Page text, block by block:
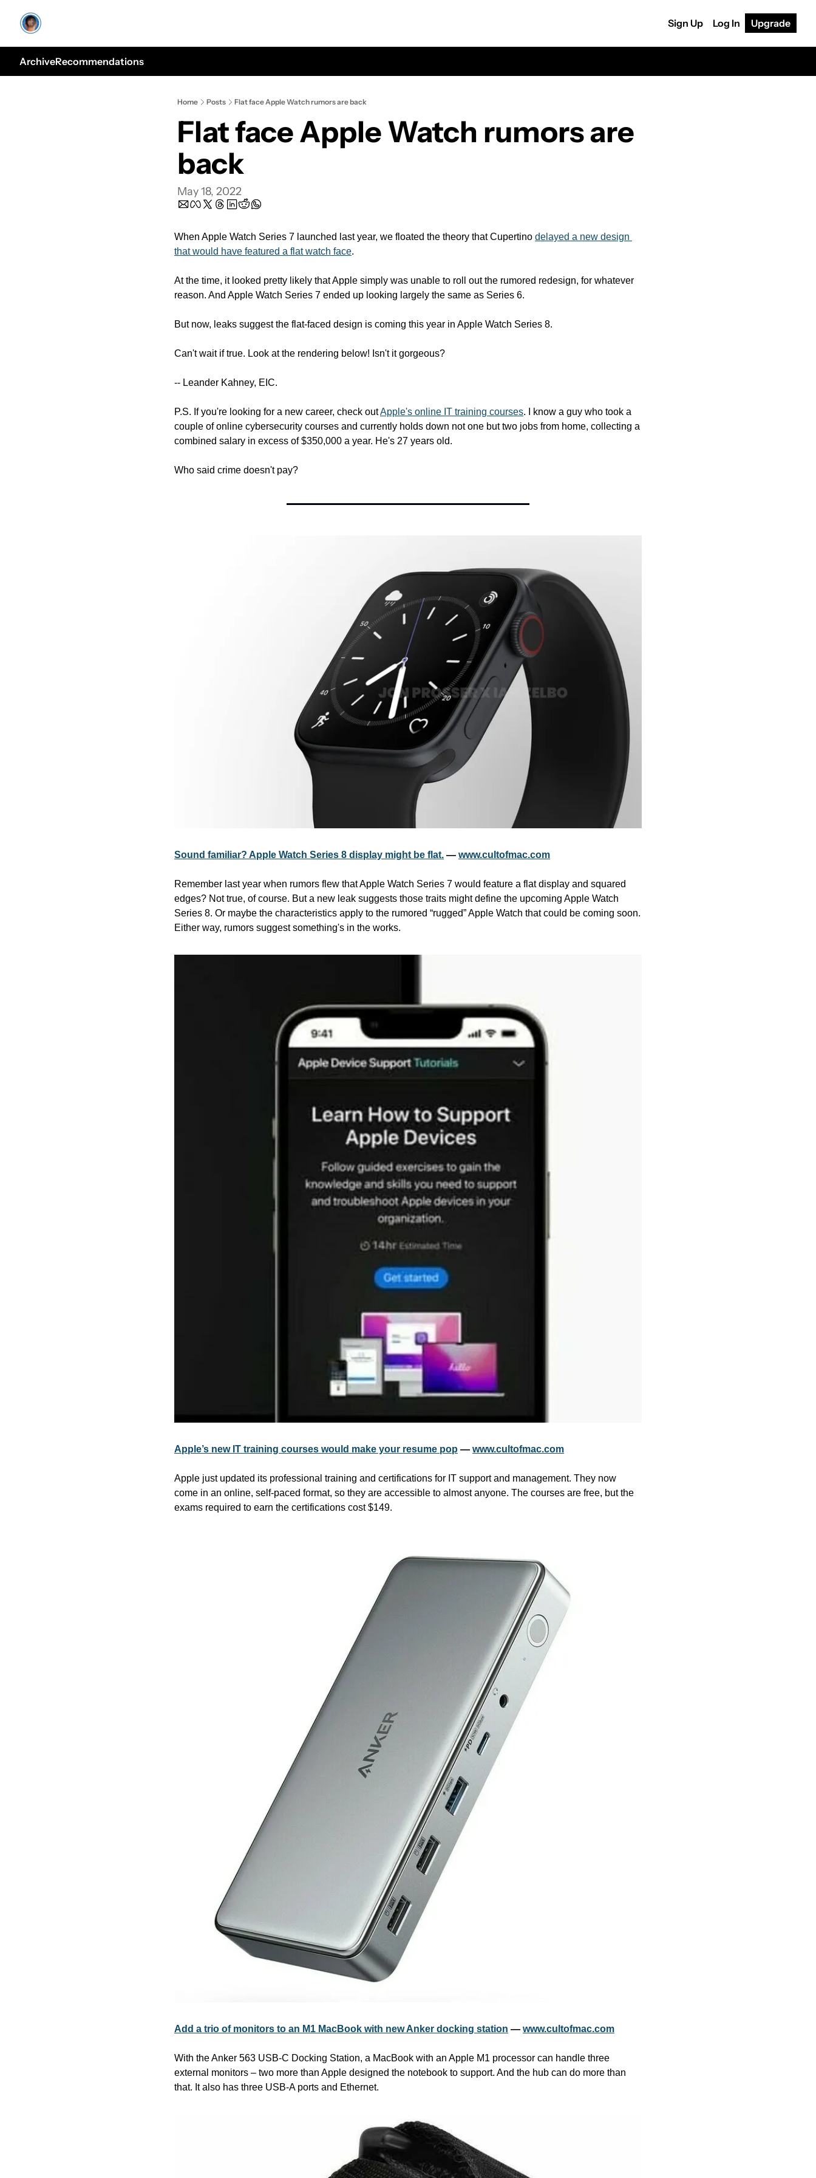
Sign Up Log In Upgrade
ArchiveRecommendations
Home Posts Flat face Apple Watch rumors are back
Flat face Apple Watch rumors are
back
May 18, 2022
When Apple Watch Series 7 launched last year, we floated the theory that Cupertino delayed a new design
that would have featured a flat watch face.
At the time, it looked pretty likely that Apple simply was unable to roll out the rumored redesign, for whatever
reason. And Apple Watch Series 7 ended up looking largely the same as Series 6.
But now, leaks suggest the flat-faced design is coming this year in Apple Watch Series 8.
Can't wait if true. Look at the rendering below! Isn't it gorgeous?
-- Leander Kahney, EIC.
P.S. If you're looking for a new career, check out Apple's online IT training courses. I know a guy who took a
couple of online cybersecurity courses and currently holds down not one but two jobs from home, collecting a
combined salary in excess of $350,000 a year. He's 27 years old.
Who said crime doesn't pay?
Sound familiar? Apple Watch Series 8 display might be flat. — www.cultofmac.com
Remember last year when rumors flew that Apple Watch Series 7 would feature a flat display and squared
edges? Not true, of course. But a new leak suggests those traits might define the upcoming Apple Watch
Series 8. Or maybe the characteristics apply to the rumored “rugged” Apple Watch that could be coming soon.
Either way, rumors suggest something's in the works.
Apple’s new IT training courses would make your resume pop — www.cultofmac.com
Apple just updated its professional training and certifications for IT support and management. They now
come in an online, self-paced format, so they are accessible to almost anyone. The courses are free, but the
exams required to earn the certifications cost $149.
Add a trio of monitors to an M1 MacBook with new Anker docking station — www.cultofmac.com
With the Anker 563 USB-C Docking Station, a MacBook with an Apple M1 processor can handle three
external monitors – two more than Apple designed the notebook to support. And the hub can do more than
that. It also has three USB-A ports and Ethernet.